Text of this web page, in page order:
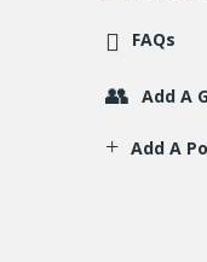
FAQs
Add A
Add A